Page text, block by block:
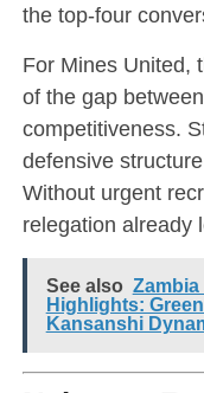
the top-four
For Mines United,
of the gap
competitiveness.
defensive
Without urgent
relegation already
See also Zambia
Highlights:
Kansanshi